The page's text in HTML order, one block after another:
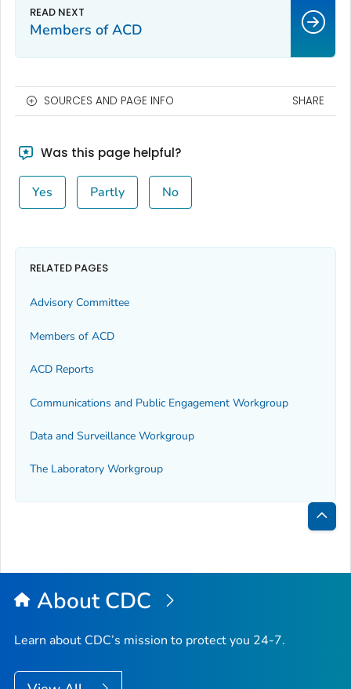
Members of ACD
SOURCES AND PAGE INFO SHARE
Was this page helpful?
Yes Partly No
RELATED PAGES
Advisory Committee
Members of ACD
ACD Reports
Communications and Public Engagement Workgroup
Data and Surveillance Workgroup
The Laboratory Workgroup
Back
Top
About CDC
Learn about CDC’s mission to protect you 24-7.